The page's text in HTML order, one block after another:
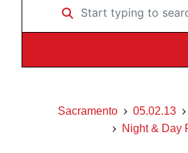
Start typing to search …
Sacramento 05.02.13
Night & Day